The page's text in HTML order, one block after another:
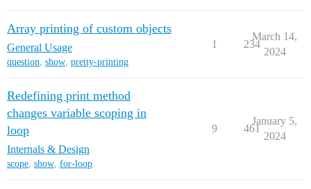
Array printing of custom objects
General Usage
question, show, pretty-printing
1 234
March 14,
2024
Redefining print method
changes variable scoping in
loop
Internals & Design
scope, show, for-loop
9 461
January 5,
2024